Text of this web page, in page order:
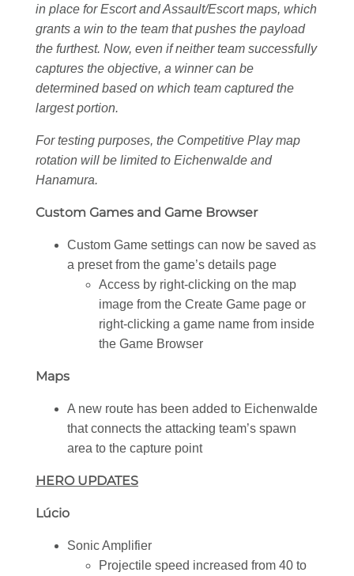
in place for Escort and Assault/Escort maps, which
grants a win to the team that pushes the payload
the furthest. Now, even if neither team successfully
captures the objective, a winner can be
determined based on which team captured the
largest portion.
For testing purposes, the Competitive Play map
rotation will be limited to Eichenwalde and
Hanamura.
Custom Games and Game Browser
Custom Game settings can now be saved as
a preset from the game’s details page
Access by right-clicking on the map
image from the Create Game page or
right-clicking a game name from inside
the Game Browser
Maps
A new route has been added to Eichenwalde
that connects the attacking team’s spawn
area to the capture point
HERO UPDATES
Lúcio
Sonic Amplifier
Projectile speed increased from 40 to